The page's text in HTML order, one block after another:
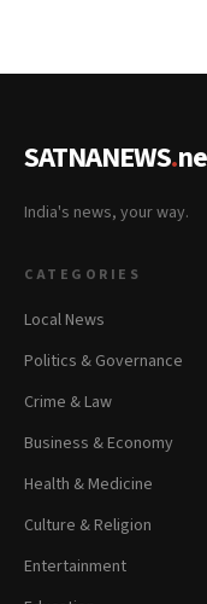
SATNANEWS.
India's news, your way.
CATEGORIES
Local News
Politics & Governance
Crime & Law
Business & Economy
Health & Medicine
Culture & Religion
Entertainment